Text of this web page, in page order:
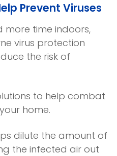
n
a
n
e
i
n
o
w
Prevent Viruses
more time indoors,
virus protection
the risk of
to help combat
home.
dilute the amount of
the infected air out